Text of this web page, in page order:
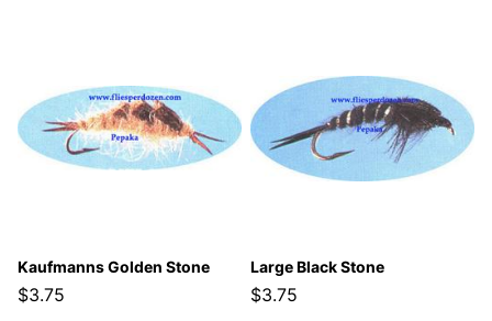
Kaufmanns Golden Stone
$3.75
Large Black Stone
$3.75